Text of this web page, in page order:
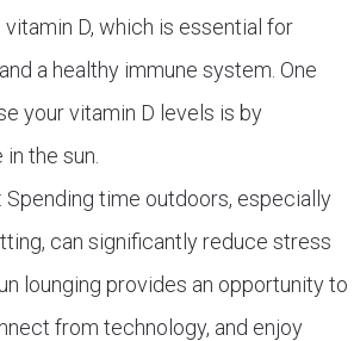
D, which is essential for
a healthy immune system. One
your vitamin D levels is by
the sun.
Spending time outdoors, especially
can significantly reduce stress
lounging provides an opportunity to
from technology, and enjoy